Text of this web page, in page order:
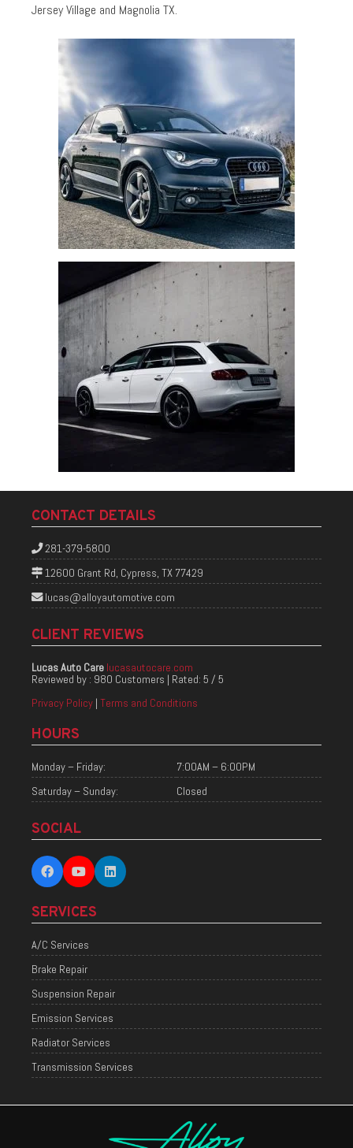
Jersey Village and Magnolia TX.
CONTACT DETAILS
281-379-5800
12600 Grant Rd, Cypress, TX 77429
lucas@alloyautomotive.com
CLIENT REVIEWS
Lucas Auto Care lucasautocare.com
Reviewed by : 980 Customers | Rated: 5 / 5
Privacy Policy | Terms and Conditions
HOURS
Monday – Friday:
7:00AM – 6:00PM
Saturday – Sunday:
Closed
SOCIAL
SERVICES
A/C Services
Brake Repair
Suspension Repair
Emission Services
Radiator Services
Transmission Services